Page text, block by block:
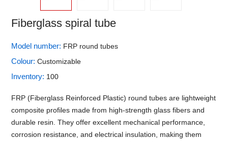
Fiberglass spiral tube
Model number: FRP round tubes
Colour:Customizable
Inventory: 100
FRP (Fiberglass Reinforced Plastic) round tubes are lightweight
composite profiles made from high-strength glass fibers and
durable resin. They offer excellent mechanical performance,
corrosion resistance, and electrical insulation, making them